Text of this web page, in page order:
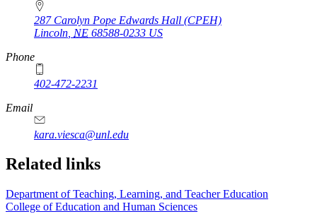
287 Carolyn Pope Edwards Hall (CPEH)
Lincoln NE 68588-0233 US
Phone
402-472-2231
Email
kara.viesca@unl.edu
Related links
Department of Teaching, Learning, and Teacher Education
College of Education and Human Sciences